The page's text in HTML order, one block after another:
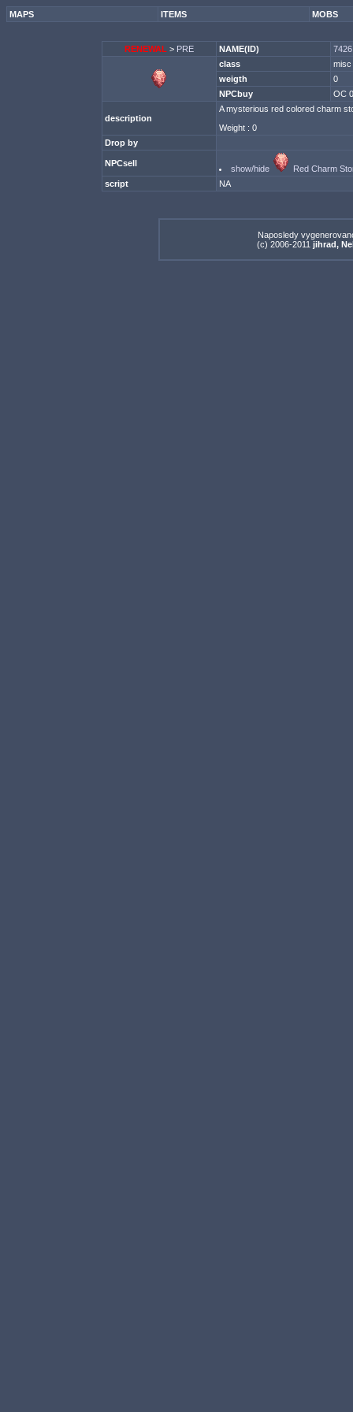
MAPS ITEMS MOBS
RENEWAL > PRE NAME(ID)
class
misc
weigth
0
NPCbuy
OC 0
description
A mysterious red colored charm
Weight : 0
Drop by
NPCsell
show/hide
Red Charm
script
NA
Naposledy
(c) 2006-2011 jihrad,